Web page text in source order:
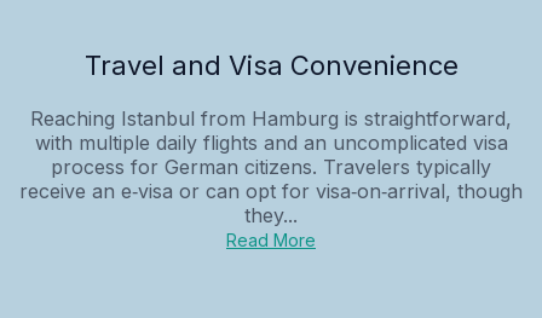
Travel and Visa Convenience
Reaching Istanbul from Hamburg is straightforward,
with multiple daily flights and an uncomplicated visa
process for German citizens. Travelers typically
receive an e‑visa or can opt for visa‑on‑arrival, though
they...
Read More